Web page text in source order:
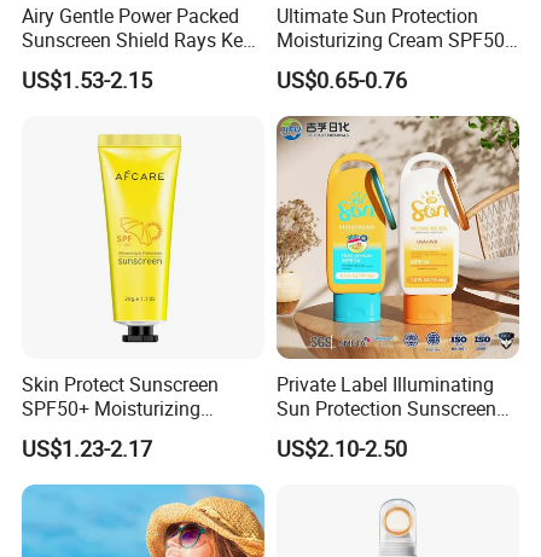
Airy Gentle Power Packed
Sunscreen Shield Rays Keep
Skin Dewy Flawless Always
US$1.53-2.15
Ultimate Sun Protection
Moisturizing Cream SPF50
for All Skin Types
US$0.65-0.76
Skin Protect Sunscreen
SPF50+ Moisturizing
Ultraviolet-Proof Ready
Stock
US$1.23-2.17
Private Label Illuminating
Sun Protection Sunscreen
Tinted SPF30 Mineral Glow
Serum Drops UVA UVB
Body Protection SPF30
US$2.10-2.50